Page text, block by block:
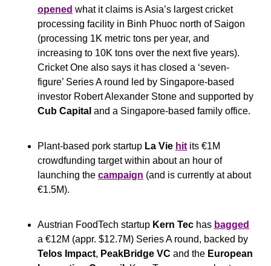
opened what it claims is Asia’s largest cricket
processing facility in Binh Phuoc north of Saigon
(processing 1K metric tons per year, and
increasing to 10K tons over the next five years).
Cricket One also says it has closed a ‘seven-
figure’ Series A round led by Singapore-based
Cub Capital and a Singapore-based family office.
Plant-based pork startup La Vie hit its €1M
crowdfunding target within about an hour of
launching the campaign (and is currently at about
€1.5M).
Austrian FoodTech startup Kern Tec has bagged
Telos Impact, PeakBridge VC and the European